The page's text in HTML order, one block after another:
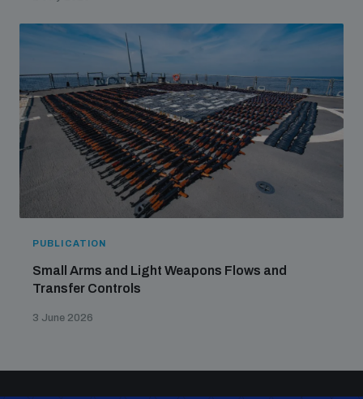
PUBLICATION
Small Arms and Light Weapons Flows and
Transfer Controls
3 June 2026